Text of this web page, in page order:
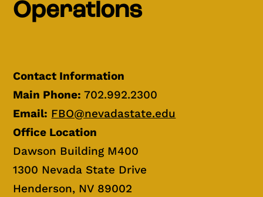
Operations
Contact Information
Main Phone: 702.992.2300
Email: FBO@nevadastate.edu
Office Location
Dawson Building M400
1300 Nevada State Drive
Henderson, NV 89002